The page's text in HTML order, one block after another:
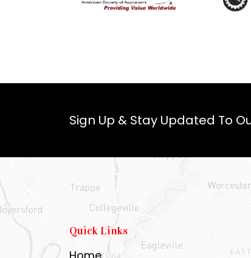
Sign Up & Stay Updated To
Quick Links